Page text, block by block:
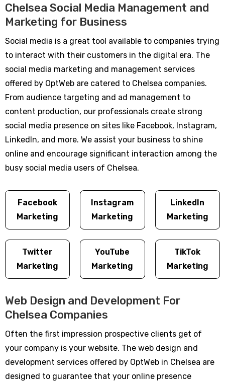
Chelsea Social Media Management and
Marketing for Business
Social media is a great tool available to companies trying
to interact with their customers in the digital era. The
social media marketing and management services
offered by OptWeb are catered to Chelsea companies.
From audience targeting and ad management to
content production, our professionals create strong
social media presence on sites like Facebook, Instagram,
LinkedIn, and more. We assist your business to shine
online and encourage significant interaction among the
busy social media users of Chelsea.
Facebook
Marketing
Instagram
Marketing
LinkedIn
Marketing
Twitter
Marketing
YouTube
Marketing
TikTok
Marketing
Web Design and Development For
Chelsea Companies
Often the first impression prospective clients get of
your company is your website. The web design and
development services offered by OptWeb in Chelsea are
designed to guarantee that your online presence